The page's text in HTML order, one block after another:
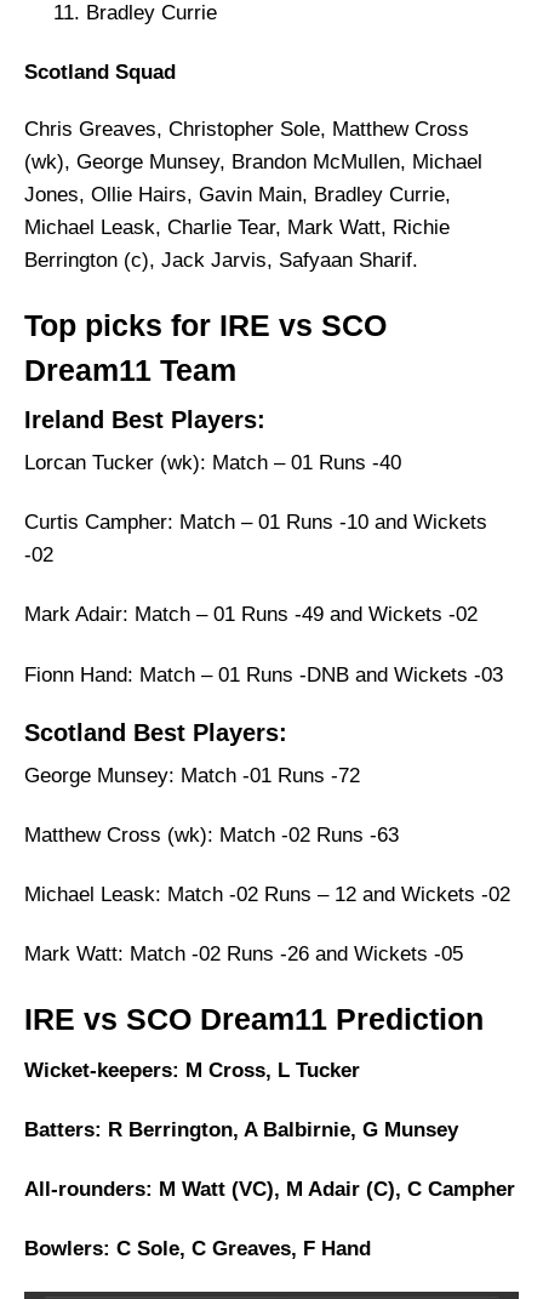
Bradley Currie
Scotland Squad
Chris Greaves, Christopher Sole, Matthew Cross
(wk), George Munsey, Brandon McMullen, Michael
Jones, Ollie Hairs, Gavin Main, Bradley Currie,
Michael Leask, Charlie Tear, Mark Watt, Richie
Berrington (c), Jack Jarvis, Safyaan Sharif.
Top picks for IRE vs SCO
Dream11 Team
Ireland Best Players:
Lorcan Tucker (wk): Match – 01 Runs -40
Curtis Campher: Match – 01 Runs -10 and Wickets
-02
Mark Adair: Match – 01 Runs -49 and Wickets -02
Fionn Hand: Match – 01 Runs -DNB and Wickets -03
Scotland Best Players:
George Munsey: Match -01 Runs -72
Matthew Cross (wk): Match -02 Runs -63
Michael Leask: Match -02 Runs – 12 and Wickets -02
Mark Watt: Match -02 Runs -26 and Wickets -05
IRE vs SCO Dream11 Prediction
Wicket-keepers: M Cross, L Tucker
Batters: R Berrington, A Balbirnie, G Munsey
All-rounders: M Watt (VC), M Adair (C), C Campher
Bowlers: C Sole, C Greaves, F Hand